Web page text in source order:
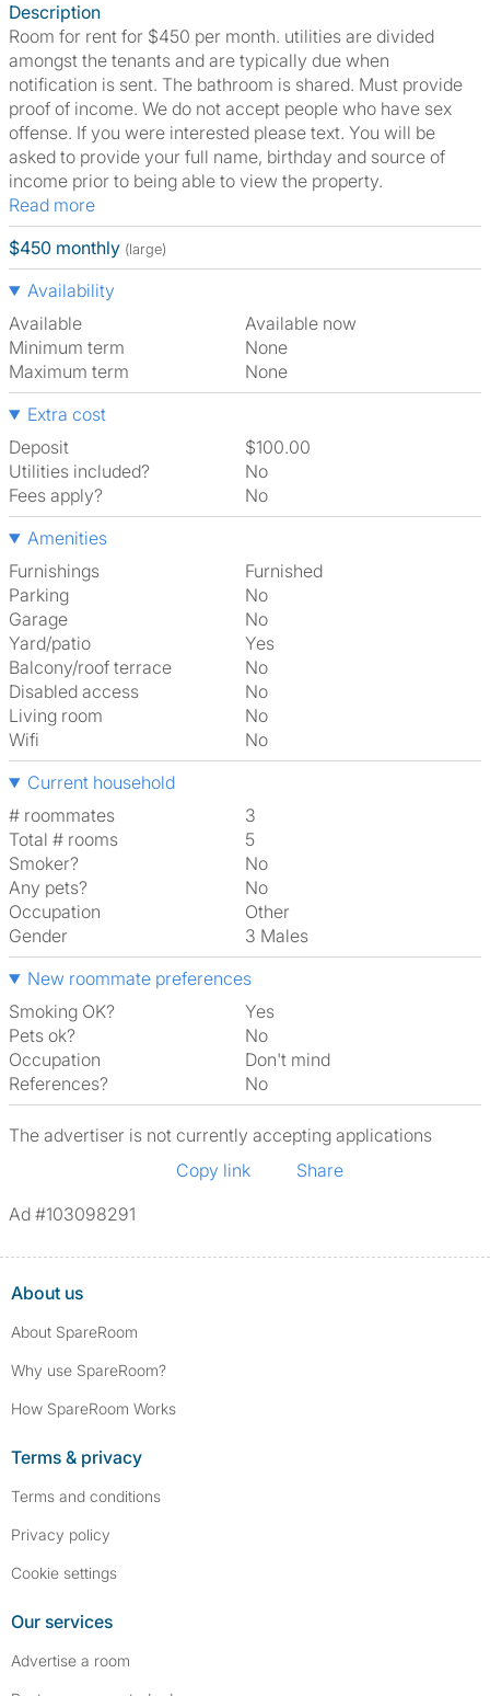
Description
Room for rent for $450 per month. utilities are divided
amongst the tenants and are typically due when
notification is sent. The bathroom is shared. Must provide
proof of income. We do not accept people who have sex
offense. If you were interested please text. You will be
asked to provide your full name, birthday and source of
income prior to being able to view the property.
Read more
$450 monthly (large)
Availability
Available
Available now
Minimum term
None
Maximum term
None
Extra cost
Deposit
$100.00
Utilities included?
No
Fees apply?
No
Amenities
Furnishings
Furnished
Parking
No
Garage
No
Yard/patio
Yes
Balcony/roof terrace
No
Disabled access
No
Living room
No
Wifi
No
Current household
# roommates
3
Total # rooms
5
Smoker?
No
Any pets?
No
Occupation
Other
Gender
3 Males
New roommate preferences
Smoking OK?
Yes
Pets ok?
No
Occupation
Don't mind
References?
No
The advertiser is not currently accepting applications
Copy link
Share
Ad #103098291
About us
About SpareRoom
Why use SpareRoom?
How SpareRoom Works
Terms & privacy
Terms and conditions
Privacy policy
Cookie settings
Our services
Advertise a room